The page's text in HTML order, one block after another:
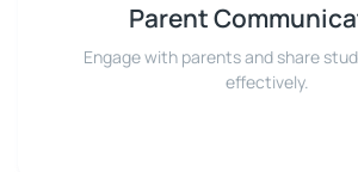
Parent
Engage with parents and share
effectively.